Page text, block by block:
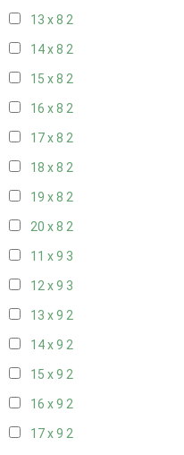
13 x 8 2
14 x 8 2
15 x 8 2
16 x 8 2
17 x 8 2
18 x 8 2
19 x 8 2
20 x 8 2
11 x 9 3
12 x 9 3
13 x 9 2
14 x 9 2
15 x 9 2
16 x 9 2
17 x 9 2